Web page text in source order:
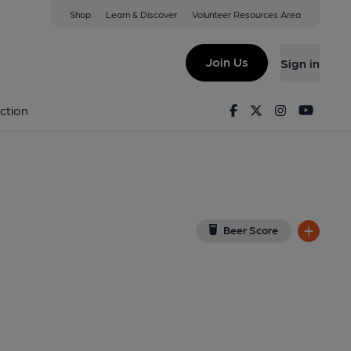
Shop Learn & Discover Volunteer Resources Area
Join Us Sign in
FacebookTwitterInstagram
Beer Score
Pontfadog